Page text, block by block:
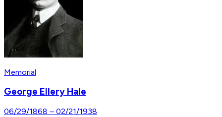
Memorial
George Ellery Hale
06/29/1868 – 02/21/1938